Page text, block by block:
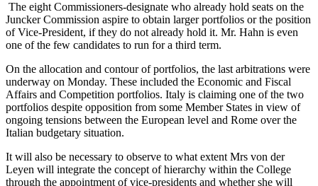
The eight Commissioners-designate who already hold seats on the
Juncker Commission aspire to obtain larger portfolios or the position
of Vice-President, if they do not already hold it. Mr. Hahn is even
one of the few candidates to run for a third term.
On the allocation and contour of portfolios, the last arbitrations were
underway on Monday. These included the Economic and Fiscal
Affairs and Competition portfolios. Italy is claiming one of the two
portfolios despite opposition from some Member States in view of
ongoing tensions between the European level and Rome over the
Italian budgetary situation.
It will also be necessary to observe to what extent Mrs von der
Leyen will integrate the concept of hierarchy within the College
through the appointment of vice-presidents and whether she will